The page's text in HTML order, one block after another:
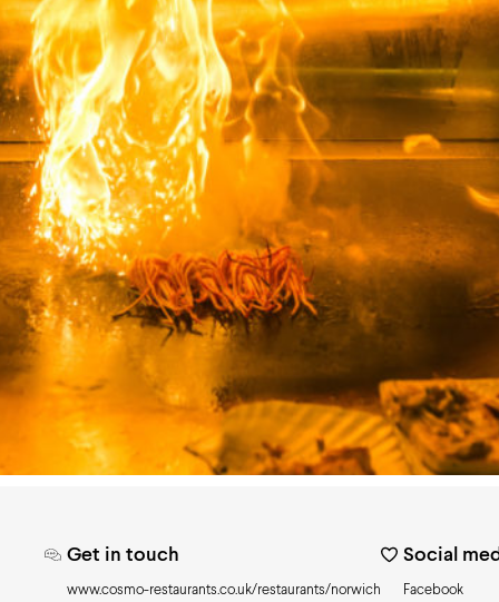
Accessibility
Airport
Get in touch
www.cosmo-restaurants.co.uk/restaurants/norwich
Social
Facebook